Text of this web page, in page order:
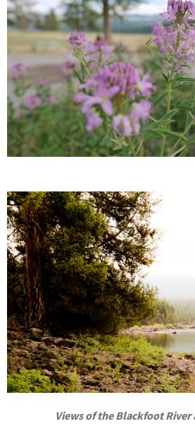
Views of the Blackfoot River